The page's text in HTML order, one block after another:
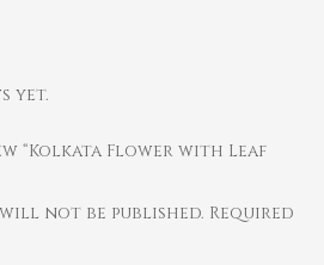
yet.
“Kolkata Flower with Leaf
not be published. Required
Pendants